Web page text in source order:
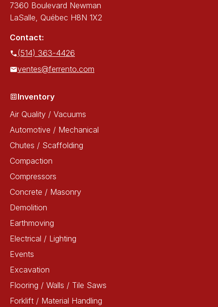
7360 Boulevard Newman
LaSalle, Québec H8N 1X2
Contact:
(514) 363-4426
ventes@ferrento.com
Inventory
Air Quality / Vacuums
Automotive / Mechanical
Chutes / Scaffolding
Compaction
Compressors
Concrete / Masonry
Demolition
Earthmoving
Electrical / Lighting
Events
Excavation
Flooring / Walls / Tile Saws
Forklift / Material Handling